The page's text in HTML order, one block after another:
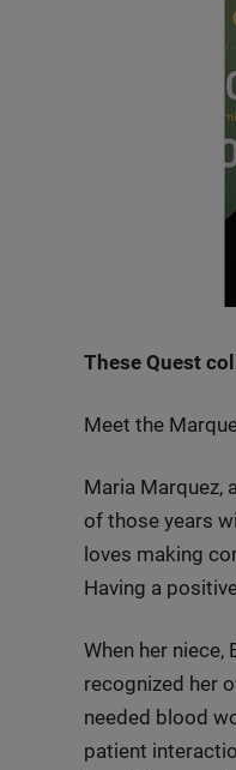
These Quest
Meet the
Maria Marquez,
of those years
loves making
Having a
When her
recognized her
needed blood
patient